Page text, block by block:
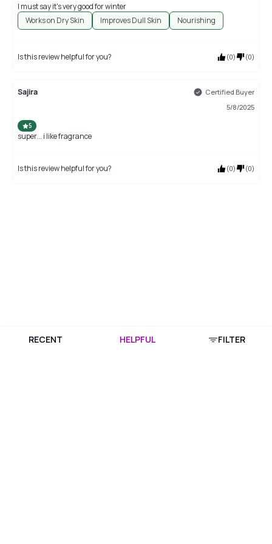
I must say it's very good for winter
Works on Dry Skin
Improves Dull Skin Nourishing
Is this review helpful for you? (0) (0)
Sajira
Certified Buyer
5/8/2025
5
super... i like fragrance
Is this review helpful for you? (0) (0)
RECENT HELPFUL FILTER